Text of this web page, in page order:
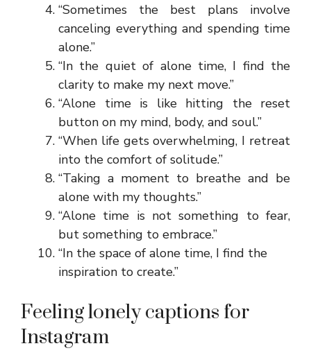
“Sometimes the best plans involve
canceling everything and spending time
alone.”
“In the quiet of alone time, I find the
clarity to make my next move.”
“Alone time is like hitting the reset
button on my mind, body, and soul.”
“When life gets overwhelming, I retreat
into the comfort of solitude.”
“Taking a moment to breathe and be
alone with my thoughts.”
“Alone time is not something to fear,
but something to embrace.”
“In the space of alone time, I find the
inspiration to create.”
Feeling lonely captions for
Instagram